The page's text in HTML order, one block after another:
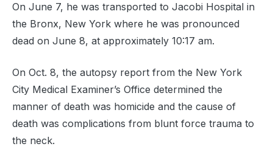
On June 7, he was transported to Jacobi Hospital in
the Bronx, New York where he was pronounced
dead on June 8, at approximately 10:17 am.
On Oct. 8, the autopsy report from the New York
City Medical Examiner’s Office determined the
manner of death was homicide and the cause of
death was complications from blunt force trauma to
the neck.